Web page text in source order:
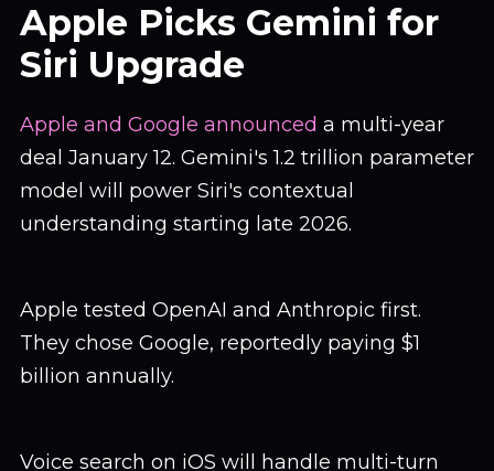
Apple Picks Gemini for
Siri Upgrade
Apple and Google announced a multi-year
deal January 12. Gemini's 1.2 trillion parameter
model will power Siri's contextual
understanding starting late 2026.
Apple tested OpenAI and Anthropic first.
They chose Google, reportedly paying $1
billion annually.
Voice search on iOS will handle multi-turn